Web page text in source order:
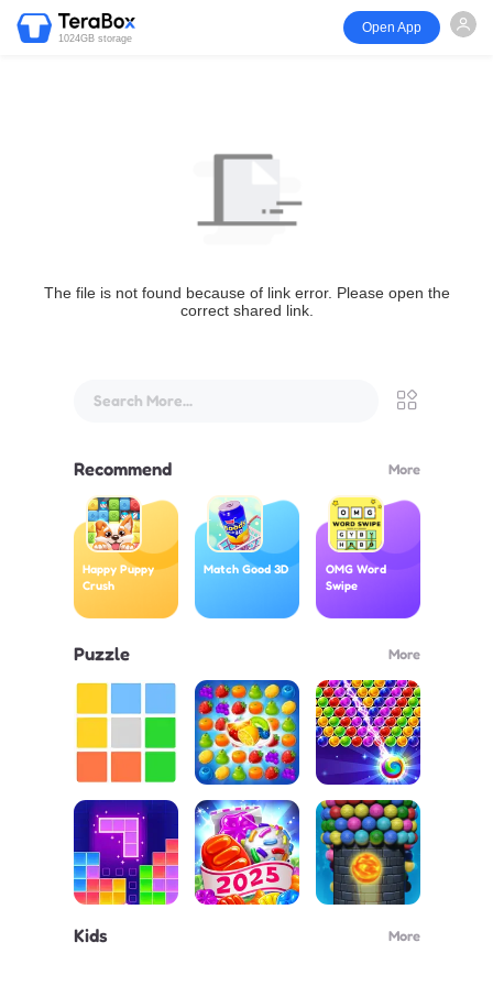
1024GB storage
Open App
The file is not found because of link error. Please open the
correct shared link.